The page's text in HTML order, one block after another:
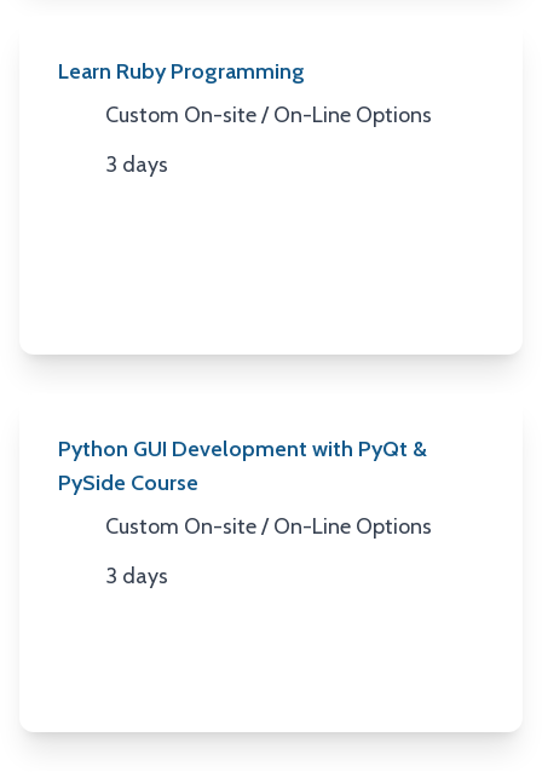
Learn Ruby Programming
Location
Custom On-site / On-Line Options
Duration
3 days
Python GUI Development with PyQt &
PySide Course
Location
Custom On-site / On-Line Options
Duration
3 days